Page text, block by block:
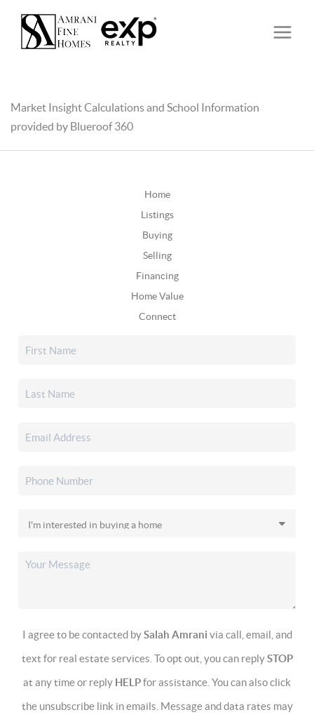
Market Insight Calculations and School Information
provided by Blueroof 360
Home
Listings
Buying
Selling
Financing
Home Value
Connect
I agree to be contacted bySalah Amrani via call, email, and
text for real estate services. To opt out, you can replySTOP
at any time or reply HELPfor assistance. You can also click
the unsubscribe link in emails. Message and data rates may